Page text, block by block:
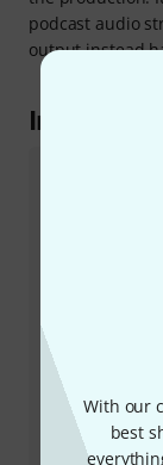
With our
best
podcast audio
output instead
In the
For precise
check the
"Vocaster
downloaded
function as
filter, and
on a